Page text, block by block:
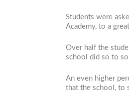
Students were
Academy, to a
Over half the
school did so to
An even higher
that the school, to